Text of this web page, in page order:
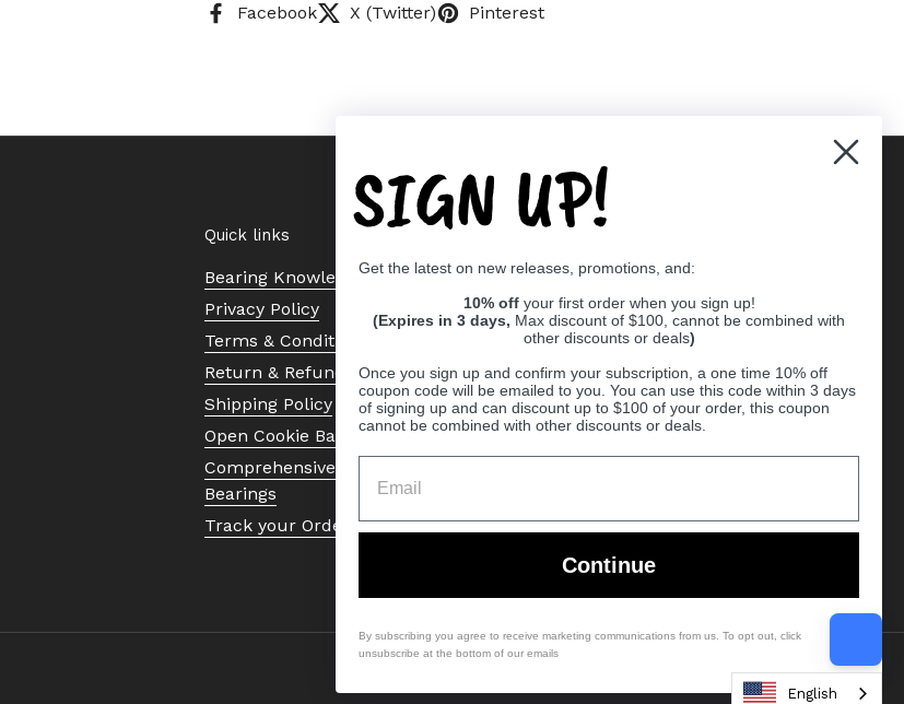
Facebook X (Twitter) Pinterest
Quick links
Bearing Knowledge Center
Privacy Policy
Terms & Conditions
Return & Refund Policy
Shipping Policy
Open Cookie Banner
Comprehensive Guide to Ball
Bearings
Track your Order
Country/region
(USD $)
English
SIGN UP!
Get the latest on new releases, promotions, and:
10% off your first order when you sign up!
(Expires in 3 days, Max discount of $100, cannot be combined with
other discounts or deals)
Once you sign up and confirm your subscription, a one time 10% off
coupon code will be emailed to you. You can use this code within 3 days
of signing up and can discount up to $100 of your order, this coupon
cannot be combined with other discounts or deals.
Continue
By subscribing you agree to receive marketing communications from us. To opt out, click
unsubscribe at the bottom of our emails